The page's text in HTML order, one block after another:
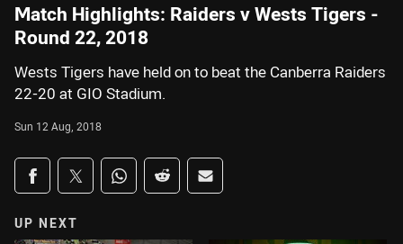
Match Highlights: Raiders v Wests Tigers -
Round 22, 2018
Wests Tigers have held on to beat the Canberra Raiders
22-20 at GIO Stadium.
Sun 12 Aug, 2018
Share on social media
Share via Facebook
Share via Twitter
Share via Whats-app
Share via Reddit
Share via Email
UP NEXT